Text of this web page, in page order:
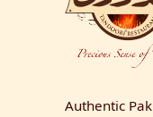
Authentic